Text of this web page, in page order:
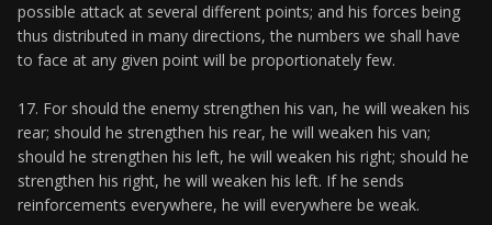
possible attack at several different points; and his forces being
thus distributed in many directions, the numbers we shall have
to face at any given point will be proportionately few.
17. For should the enemy strengthen his van, he will weaken his
rear; should he strengthen his rear, he will weaken his van;
should he strengthen his left, he will weaken his right; should he
strengthen his right, he will weaken his left. If he sends
reinforcements everywhere, he will everywhere be weak.